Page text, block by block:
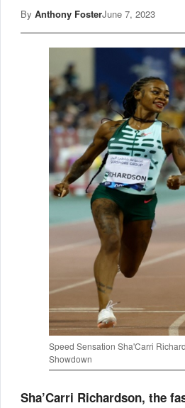
By Anthony FosterJune 7, 2023
Speed Sensation Sha'Carri
Showdown
Sha’Carri Richardson, the